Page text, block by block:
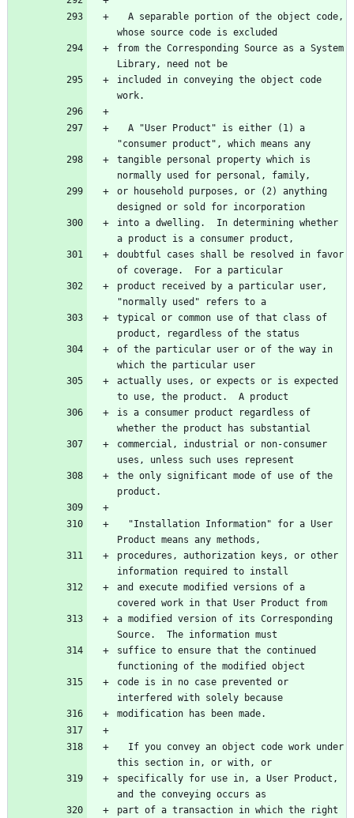
whose source code is excluded
from the Corresponding Source as a System
Library, need not be
included in conveying the object code
work.
"consumer product", which means any
tangible personal property which is
normally used for personal, family,
or household purposes, or (2) anything
designed or sold for incorporation
into a dwelling.  In determining whether
a product is a consumer product,
doubtful cases shall be resolved in favor
of coverage.  For a particular
product received by a particular user,
"normally used" refers to a
typical or common use of that class of
product, regardless of the status
of the particular user or of the way in
which the particular user
actually uses, or expects or is expected
to use, the product.  A product
is a consumer product regardless of
whether the product has substantial
commercial, industrial or non-consumer
uses, unless such uses represent
the only significant mode of use of the
product.
Product means any methods,
procedures, authorization keys, or other
information required to install
and execute modified versions of a
covered work in that User Product from
a modified version of its Corresponding
Source.  The information must
suffice to ensure that the continued
functioning of the modified object
code is in no case prevented or
interfered with solely because
modification has been made.
this section in, or with, or
specifically for use in, a User Product,
and the conveying occurs as
part of a transaction in which the right